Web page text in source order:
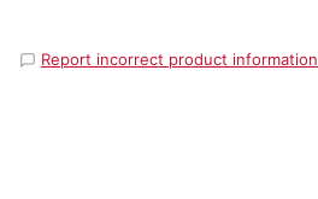
Report incorrect product information